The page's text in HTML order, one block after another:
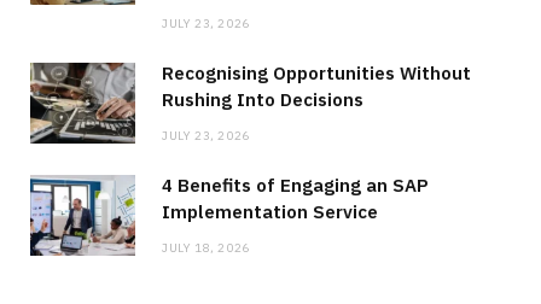
JULY 23, 2026
Recognising Opportunities Without
Rushing Into Decisions
JULY 23, 2026
4 Benefits of Engaging an SAP
Implementation Service
JULY 18, 2026